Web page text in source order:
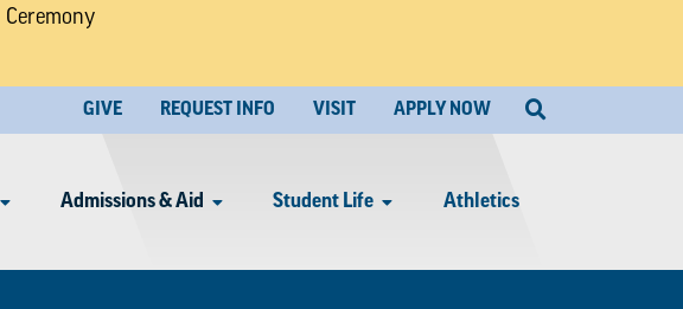
Ceremony
Admissions & Aid Student Life Athletics
GIVE REQUEST INFO VISIT APPLY NOW